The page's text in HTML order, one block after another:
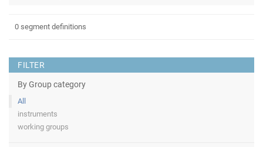
FILTER
By Group category
All
instruments
working groups
0 segment definitions